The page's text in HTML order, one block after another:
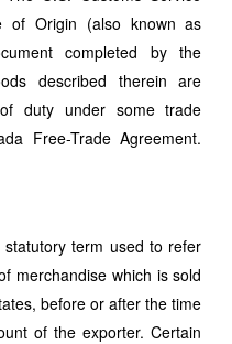
of Origin (also known as
completed by the
described therein are
duty under some trade
Free-Trade Agreement.
term used to refer
merchandise which is sold
before or after the time
of the exporter. Certain